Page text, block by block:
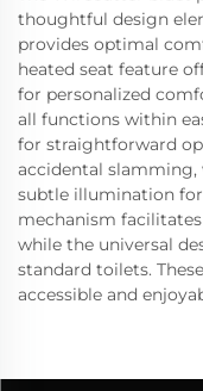
thoughtful design
provides optimal
heated seat feature
for personalized
all functions within
for straightforward
accidental
subtle illumination
mechanism
while the universal
standard toilets.
accessible and